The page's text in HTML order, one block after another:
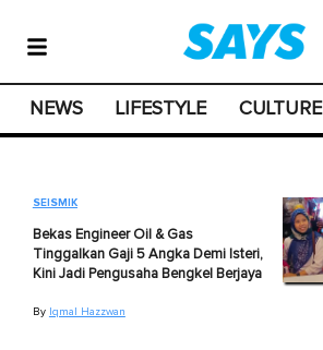
NEWS LIFESTYLE CULTURE
SEISMIK
Bekas Engineer Oil & Gas
Tinggalkan Gaji 5 Angka Demi Isteri,
Kini Jadi Pengusaha Bengkel Berjaya
By Iqmal Hazzwan